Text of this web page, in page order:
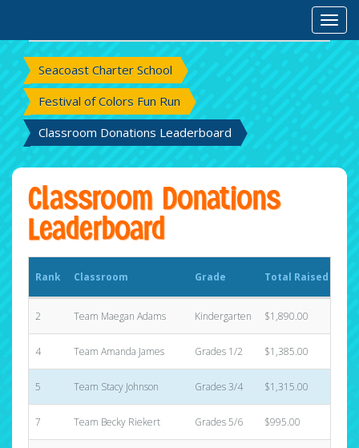
Seacoast Charter School
Festival of Colors Fun Run
Classroom Donations Leaderboard
Classroom Donations
Leaderboard
Rank Classroom Grade Total Raised
Total Raised
2 Team Maegan Adams Kindergarten $1,890.00
4 Team Amanda James Grades 1/2 $1,385.00
5 Team Stacy Johnson Grades 3/4 $1,315.00
7 Team Becky Riekert Grades 5/6 $995.00